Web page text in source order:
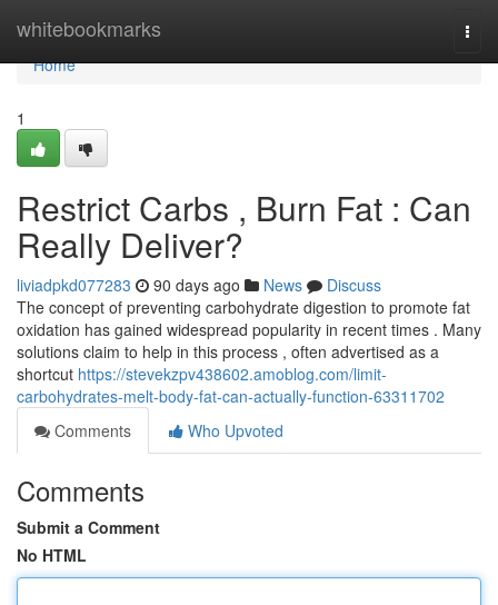
whitebookmarks
Home
Home
1
Restrict Carbs , Burn Fat : Can
Really Deliver?
liviadpkd077283 90 days ago News
Discuss
The concept of preventing carbohydrate digestion to promote fat
oxidation has gained widespread popularity in recent times . Many
solutions claim to help in this process , often advertised as a
shortcut https://stevekzpv438602.amoblog.com/limit-
carbohydrates-melt-body-fat-can-actually-function-63311702
Comments
Who Upvoted
Comments
Submit a Comment
No HTML